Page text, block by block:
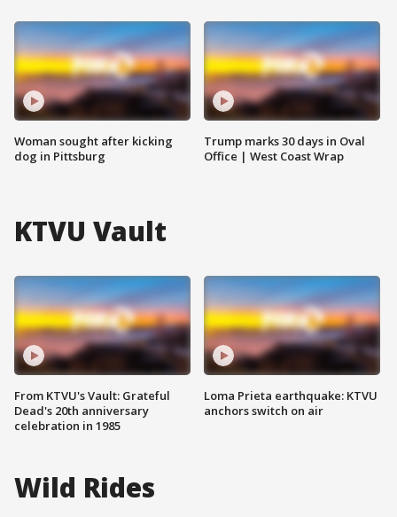
Woman sought after kicking
dog in Pittsburg
Trump marks 30 days in Oval
Office | West Coast Wrap
KTVU Vault
From KTVU's Vault: Grateful
Dead's 20th anniversary
celebration in 1985
Loma Prieta earthquake: KTVU
anchors switch on air
Wild Rides